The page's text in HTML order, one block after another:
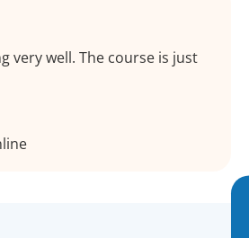
very well. The course is just